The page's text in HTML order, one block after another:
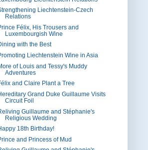
Liechtenstein-Czech
Relations
Félix, His Trousers and
Luxembourgish Wine
with the Best
Liechtenstein Wine in Asia
of Louis and Tessy's Muddy
Adventures
and Claire Plant a Tree
Grand Duke Guillaume Visits
Circuit Foil
Guillaume and Stéphanie's
Religious Wedding
18th Birthday!
and Princess of Mud